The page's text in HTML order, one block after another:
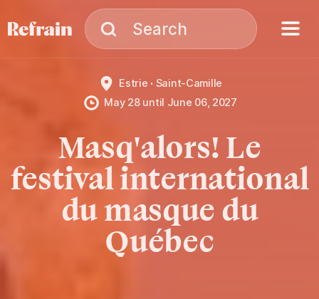
Search
Estrie
Saint-Camille
May 28 until June 06, 2027
Masq'alors! Le
festival international
du masque du
Québec